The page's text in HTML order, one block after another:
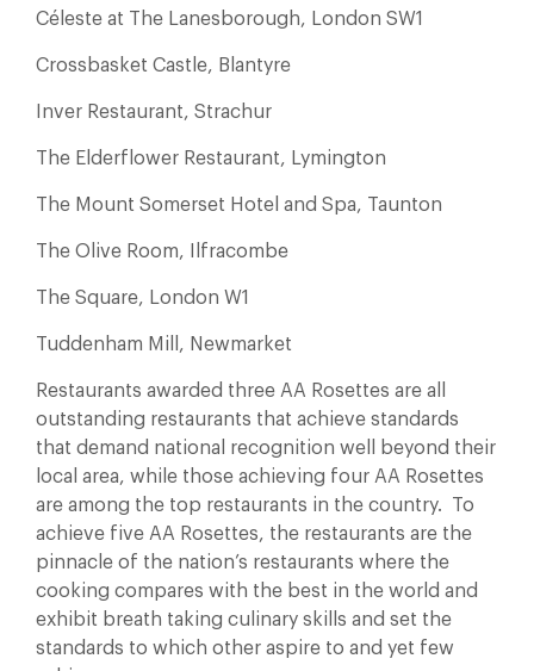
Céleste at The Lanesborough, London SW1
Crossbasket Castle, Blantyre
Inver Restaurant, Strachur
The Elderflower Restaurant, Lymington
The Mount Somerset Hotel and Spa, Taunton
The Olive Room, Ilfracombe
The Square, London W1
Tuddenham Mill, Newmarket
Restaurants awarded three AA Rosettes are all
outstanding restaurants that achieve standards
that demand national recognition well beyond their
local area, while those achieving four AA Rosettes
are among the top restaurants in the country. To
achieve five AA Rosettes, the restaurants are the
pinnacle of the nation’s restaurants where the
cooking compares with the best in the world and
exhibit breath taking culinary skills and set the
standards to which other aspire to and yet few